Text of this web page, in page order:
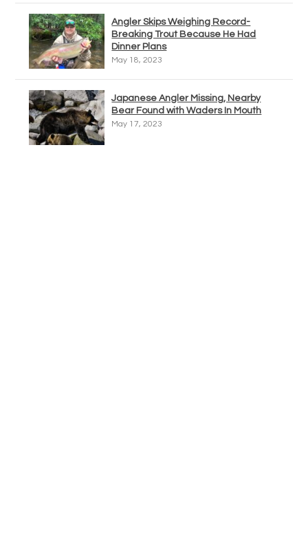
Angler Skips Weighing Record-
Breaking Trout Because He Had
Dinner Plans
May 18, 2023
Japanese Angler Missing, Nearby
Bear Found with Waders In Mouth
May 17, 2023